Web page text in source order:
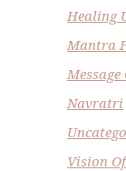
Healing
Mantra
Navratri
Vision